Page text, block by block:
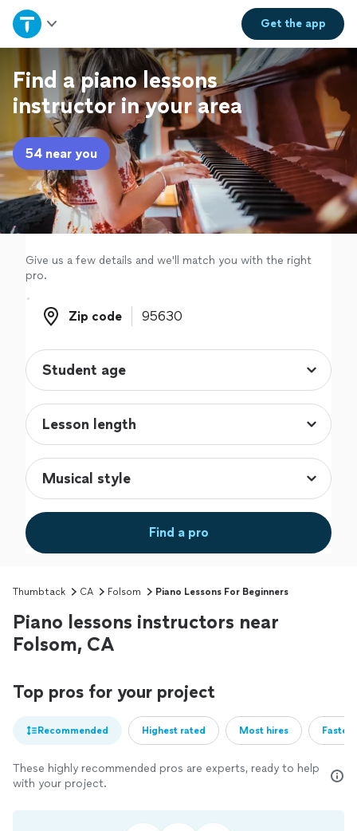
Get theapp
Home
Explore Services
Join as a pro
Sign up
Log in
Find a piano lessons
instructor in your area
54 near you
Give us a few details and we'll match you with the right
pro.
Zip code
Zip code
Find a pro
Thumbtack CA Folsom Piano Lessons For Beginners
Piano lessons instructors near
Folsom, CA
Top pros for your project
Recommended Highest rated Most hires
These highly recommended pros are experts, ready to help
with your project.